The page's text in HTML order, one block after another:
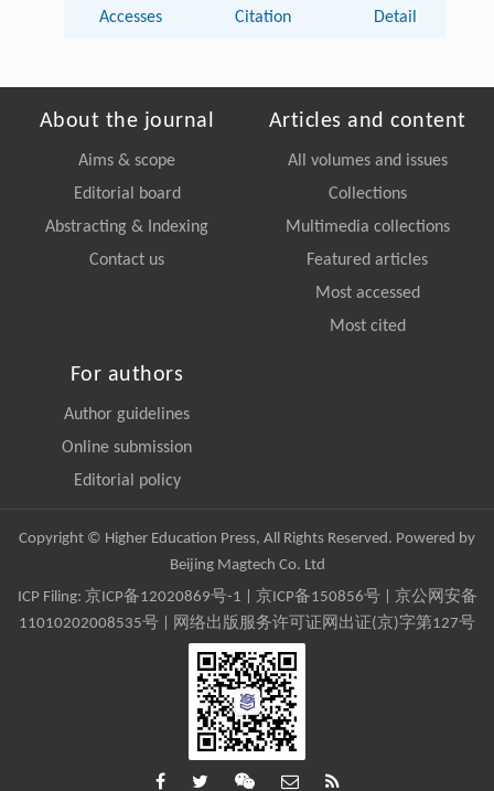
Accesses Citation Detail
About the journal
Aims & scope
Editorial board
Abstracting & Indexing
Contact us
Articles and content
All volumes and issues
Collections
Multimedia collections
Featured articles
Most accessed
Most cited
For authors
Author guidelines
Online submission
Editorial policy
Copyright © Higher Education Press, All Rights Reserved. Powered by
Beijing Magtech Co. Ltd
ICP Filing: 京ICP备12020869号-1 京ICP备150856号| 京公网安备
11010202008535号 | 网络出版服务许可证网出证(京)字第127号